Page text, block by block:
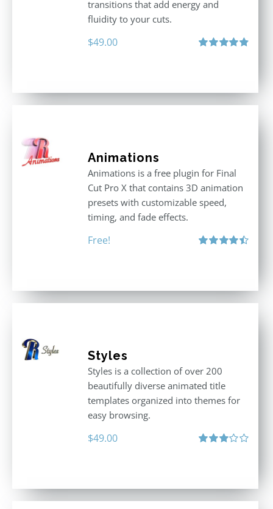
transitions that add energy and
fluidity to your cuts.
$49.00
Animations
Animations is a free plugin for Final
Cut Pro X that contains 3D animation
presets with customizable speed,
timing, and fade effects.
Free!
Styles
Styles is a collection of over 200
beautifully diverse animated title
templates organized into themes for
easy browsing.
$49.00